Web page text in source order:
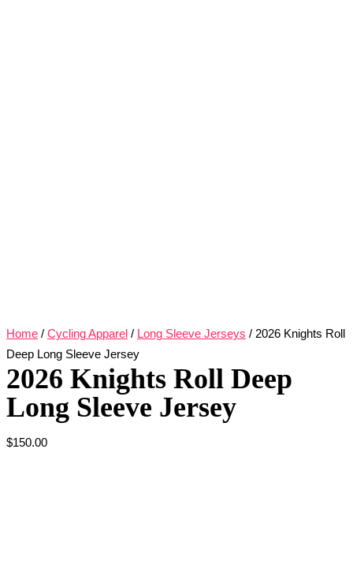
Home / Cycling Apparel / Long Sleeve Jerseys / 2026 Knights Roll
Deep Long Sleeve Jersey
2026 Knights Roll Deep
Long Sleeve Jersey
$150.00